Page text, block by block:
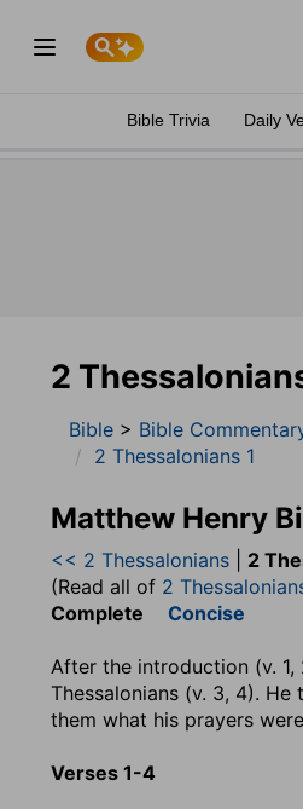
Bible Trivia Daily
2
Bible > Bible
2 Thessalonians 1
Matthew Henry
<< 2 Thessalonians 2
(Read all of 2
Complete Concise
After the introduction (v.
Thessalonians (v. 3, 4).
them what his prayers
Verses 1-4